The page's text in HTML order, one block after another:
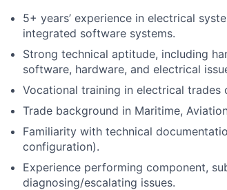
5+ years’ experience in electrical
integrated software systems.
Strong technical aptitude, including
software, hardware, and electrical
Vocational training in electrical trades
Trade background in Maritime,
Familiarity with technical
configuration).
Experience performing component,
diagnosing/escalating issues.